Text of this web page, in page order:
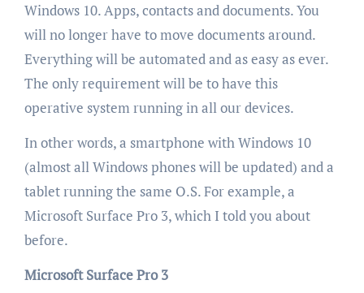
Windows 10. Apps, contacts and documents. You
will no longer have to move documents around.
Everything will be automated and as easy as ever.
The only requirement will be to have this
operative system running in all our devices.
In other words, a smartphone with Windows 10
(almost all Windows phones will be updated) and a
tablet running the same O.S. For example, a
Microsoft Surface Pro 3, which I told you about
before.
Microsoft Surface Pro 3